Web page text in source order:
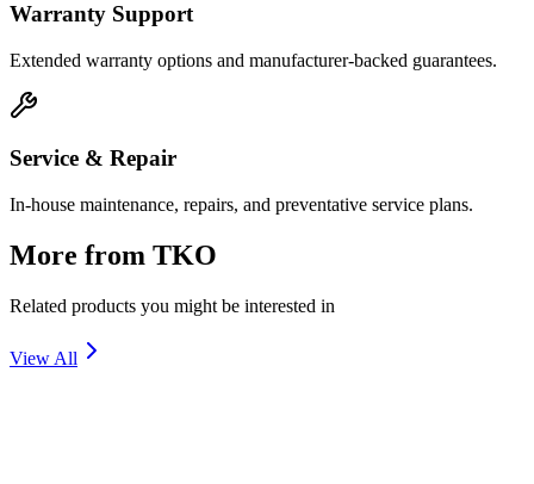
Warranty Support
Extended warranty options and manufacturer-backed guarantees.
Service & Repair
In-house maintenance, repairs, and preventative service plans.
More from TKO
Related products you might be interested in
View All